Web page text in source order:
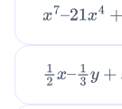
x7–21x4+ 35
12x–13y+ xy